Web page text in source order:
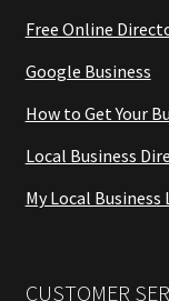
Free Online
Google Business
How to Get Your
Local Business
My Local
CUSTOMER